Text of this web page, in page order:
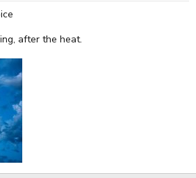
after the heat.